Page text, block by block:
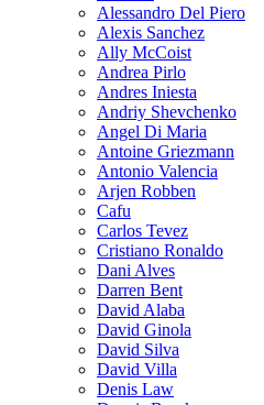
Alessandro Del Piero
Alexis Sanchez
Ally McCoist
Andrea Pirlo
Andres Iniesta
Andriy Shevchenko
Angel Di Maria
Antoine Griezmann
Antonio Valencia
Arjen Robben
Cafu
Carlos Tevez
Cristiano Ronaldo
Dani Alves
Darren Bent
David Alaba
David Ginola
David Silva
David Villa
Denis Law